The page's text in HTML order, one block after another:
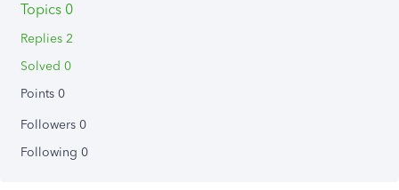
Topics 0
Replies 2
Solved 0
Points 0
Followers 0
Following 0